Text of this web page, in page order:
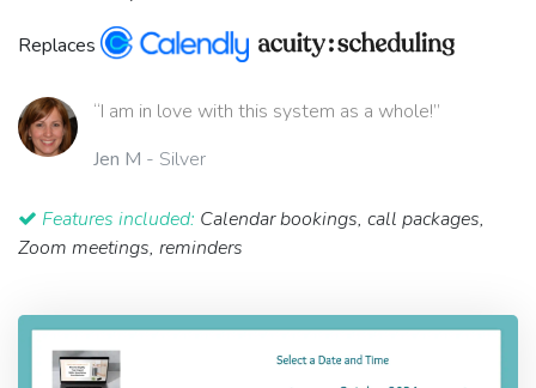
Replaces
“I am in love with this system as a whole!”
Jen M - Silver
Features included: Calendar bookings, call packages,
Zoom meetings, reminders